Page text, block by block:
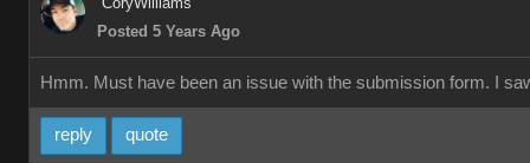
Posted 5 Years Ago
Hmm. Must have been an issue with the submission form. I
reply quote